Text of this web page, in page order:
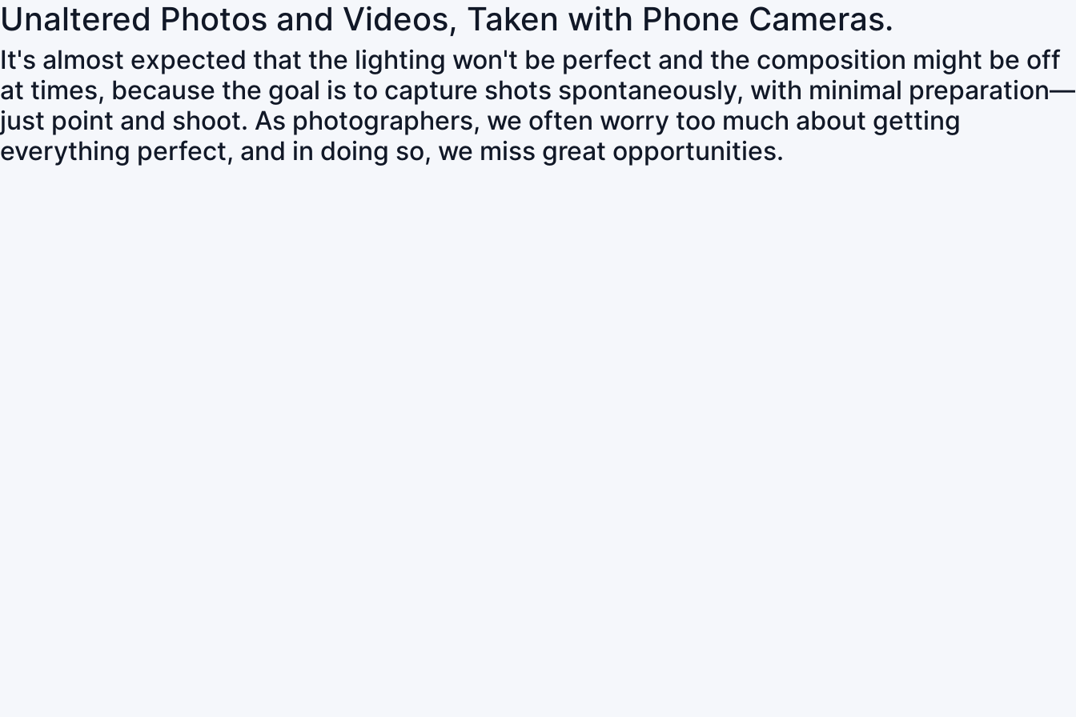
Unaltered Photos and Videos, Taken with Phone Cameras.
It's almost expected that the lighting won't be perfect and the composition might be off
at times, because the goal is to capture shots spontaneously, with minimal preparation—
just point and shoot. As photographers, we often worry too much about getting
everything perfect, and in doing so, we miss great opportunities.